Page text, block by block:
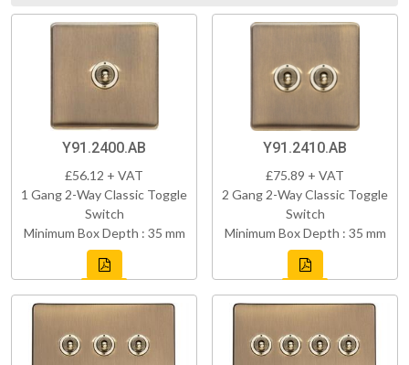
Y91.2400.AB
£56.12 + VAT
1 Gang 2-Way Classic Toggle
Switch
Minimum Box Depth : 35 mm
Y91.2410.AB
£75.89 + VAT
2 Gang 2-Way Classic Toggle
Switch
Minimum Box Depth : 35 mm